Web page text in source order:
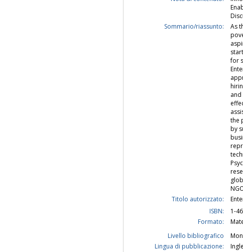
Sommario/riassunto:
As
for
the
by
Titolo autorizzato:
ISBN:
1-
Formato:
Livello bibliografico
Lingua di pubblicazione: